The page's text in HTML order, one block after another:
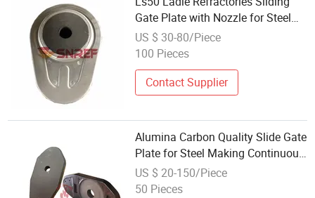
Gate Plate with Nozzle for Steel
Making
US $ 30-80/Piece
100 Pieces
Contact Supplier
Alumina Carbon Quality Slide Gate
Plate for Steel Making Continuous
Casting
US $ 20-150/Piece
50 Pieces